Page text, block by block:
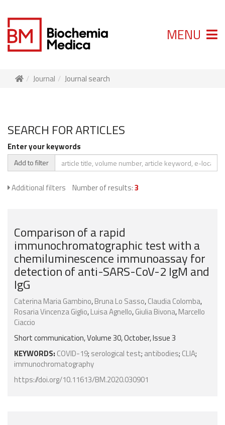
MENU
Journal Journal search
SEARCH FOR ARTICLES
Enter your keywords
Add to filter
Additional filters Number of results:3
Comparison of a rapid
immunochromatographic test with a
chemiluminescence immunoassay for
detection of anti-SARS-CoV-2 IgM and
IgG
Caterina Maria Gambino,Bruna Lo Sasso,Claudia Colomba,
Rosaria Vincenza Giglio,Luisa Agnello,Giulia Bivona,Marcello
Ciaccio
Short communication, Volume 30, October, Issue 3
KEYWORDS: COVID-19; serological test; antibodies; CLIA;
immunochromatography
https://doi.org/10.11613/BM.2020.030901